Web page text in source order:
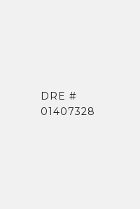
DRE #
01407328